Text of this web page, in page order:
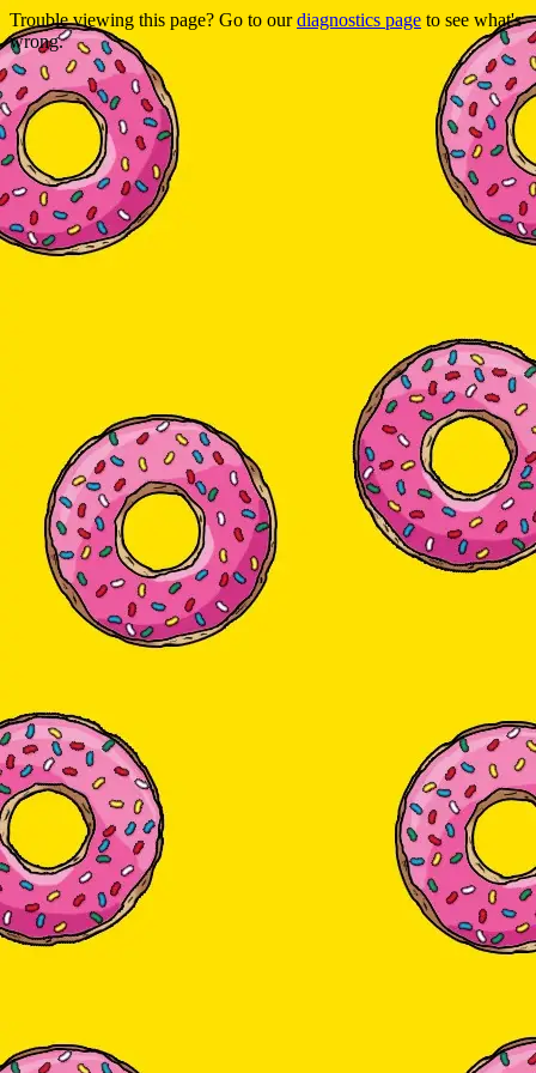
Trouble viewing this page? Go to ourdiagnostics page to see what's
wrong.